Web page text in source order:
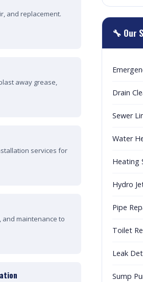
and replacement.
away grease,
services for
and maintenance to
🔧 Our
Drain
Sewer
Water
Heating
Hydro
Pipe
Toilet
Leak
Sump